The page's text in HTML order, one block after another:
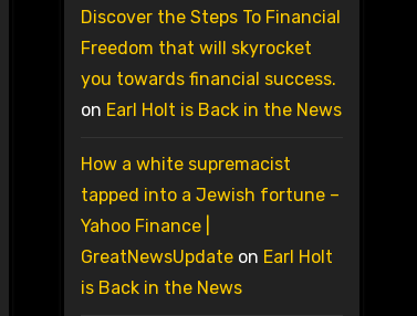
Discover the Steps To Financial
Freedom that will skyrocket
you towards financial success.
on Earl Holt is Back in the News
How a white supremacist
tapped into a Jewish fortune –
Yahoo Finance |
GreatNewsUpdateon Earl Holt
is Back in the News